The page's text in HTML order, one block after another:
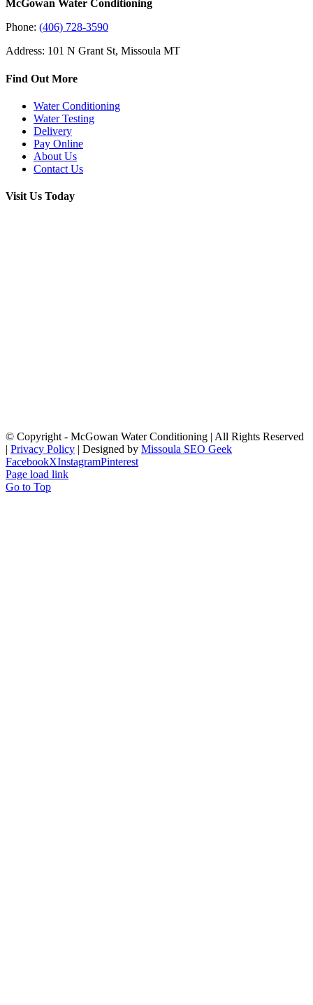
McGowan Water Conditioning
Phone: (406) 728-3590
Address: 101 N Grant St, Missoula MT
Find Out More
Water Conditioning
Water Testing
Delivery
Pay Online
About Us
Contact Us
Visit Us Today
© Copyright - McGowan Water Conditioning | All Rights Reserved
| Privacy Policy | Designed by Missoula SEO Geek
FacebookXInstagramPinterest
Page load link
Go to Top